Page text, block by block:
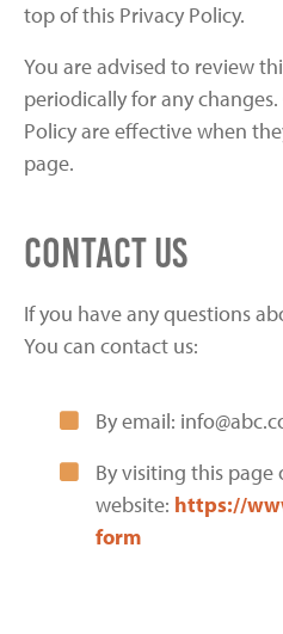
top of this Privacy Policy.
You are advised to review
periodically for any
Policy are effective when
page.
Contact Us
If you have any questions
You can contact us:
By email:
By visiting this page
website: https://
form